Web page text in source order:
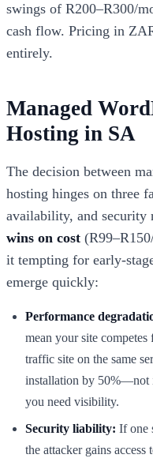
swings of R200–R300/
cash flow. Pricing in
entirely.
Managed
Hosting in SA
The decision between
hosting hinges on three
availability, and security
wins on cost
it tempting for early-
emerge quickly:
Performance
mean your site
traffic site on the same
installation by 50%—not
you need visibility.
Security liability: If one
the attacker gains access